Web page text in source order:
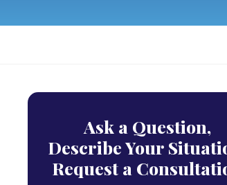
Ask a Question,
Describe Your
Request a